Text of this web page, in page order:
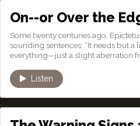
On--or Over the
Some twenty centuries ago,
sounding sentences: “It needs but
everything—just a slight aberration
Listen